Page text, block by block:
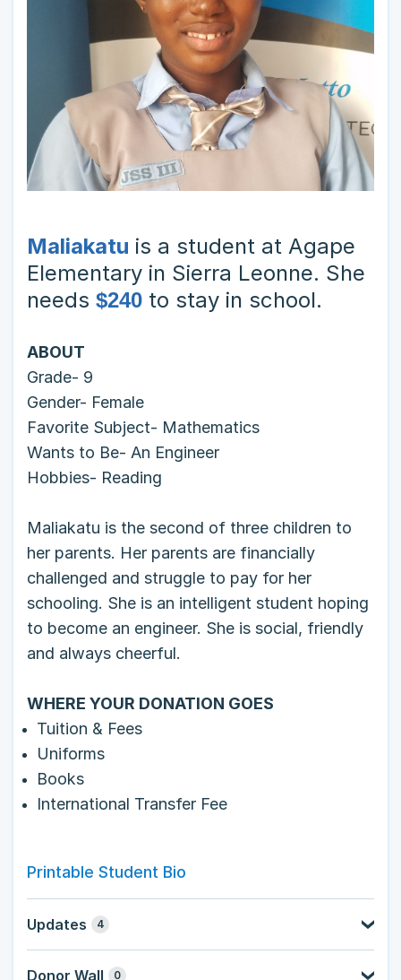
Maliakatu is a student at Agape
Elementary in Sierra Leonne. She
needs $240 to stay in school.
ABOUT
Grade- 9
Gender- Female
Favorite Subject- Mathematics
Wants to Be- An Engineer
Hobbies- Reading
Maliakatu is the second of three children to
her parents. Her parents are financially
challenged and struggle to pay for her
schooling. She is an intelligent student hoping
to become an engineer. She is social, friendly
and always cheerful.
WHERE YOUR DONATION GOES
Tuition & Fees
Uniforms
Books
International Transfer Fee
Printable Student Bio
Updates 4
Donor Wall 0